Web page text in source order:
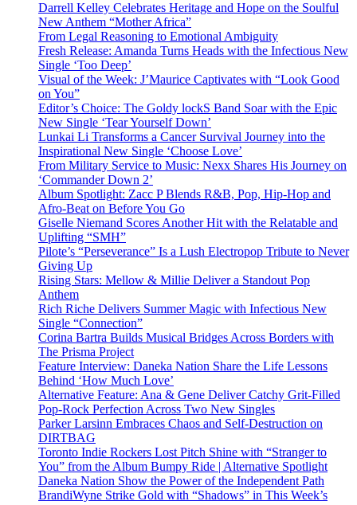
Darrell Kelley Celebrates Heritage and Hope on the Soulful
New Anthem “Mother Africa”
From Legal Reasoning to Emotional Ambiguity
Fresh Release: Amanda Turns Heads with the Infectious New
Single ‘Too Deep’
Visual of the Week: J’Maurice Captivates with “Look Good
on You”
Editor’s Choice: The Goldy lockS Band Soar with the Epic
New Single ‘Tear Yourself Down’
Lunkai Li Transforms a Cancer Survival Journey into the
Inspirational New Single ‘Choose Love’
From Military Service to Music: Nexx Shares His Journey on
‘Commander Down 2’
Album Spotlight: Zacc P Blends R&B, Pop, Hip-Hop and
Afro-Beat on Before You Go
Giselle Niemand Scores Another Hit with the Relatable and
Uplifting “SMH”
Pilote’s “Perseverance” Is a Lush Electropop Tribute to Never
Giving Up
Rising Stars: Mellow & Millie Deliver a Standout Pop
Anthem
Rich Riche Delivers Summer Magic with Infectious New
Single “Connection”
Corina Bartra Builds Musical Bridges Across Borders with
The Prisma Project
Feature Interview: Daneka Nation Share the Life Lessons
Behind ‘How Much Love’
Alternative Feature: Ana & Gene Deliver Catchy Grit-Filled
Pop-Rock Perfection Across Two New Singles
Parker Larsinn Embraces Chaos and Self-Destruction on
DIRTBAG
Toronto Indie Rockers Lost Pitch Shine with “Stranger to
You” from the Album Bumpy Ride | Alternative Spotlight
Daneka Nation Show the Power of the Independent Path
BrandiWyne Strike Gold with “Shadows” in This Week’s